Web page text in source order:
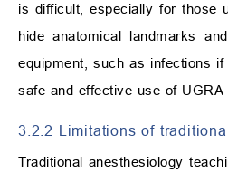
is difficult, especially for those
hide anatomical landmarks
equipment, such as infections
safe and effective use of
3.2.2 Limitations of
Traditional anesthesiology